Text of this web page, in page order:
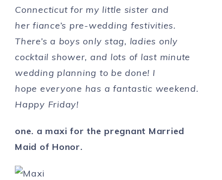
Connecticut for my little sister and
her fiance’s pre-wedding festivities.
There’s a boys only stag, ladies only
cocktail shower, and lots of last minute
wedding planning to be done! I
hope everyone has a fantastic weekend.
Happy Friday!
one. a maxi for the pregnant Married
Maid of Honor.